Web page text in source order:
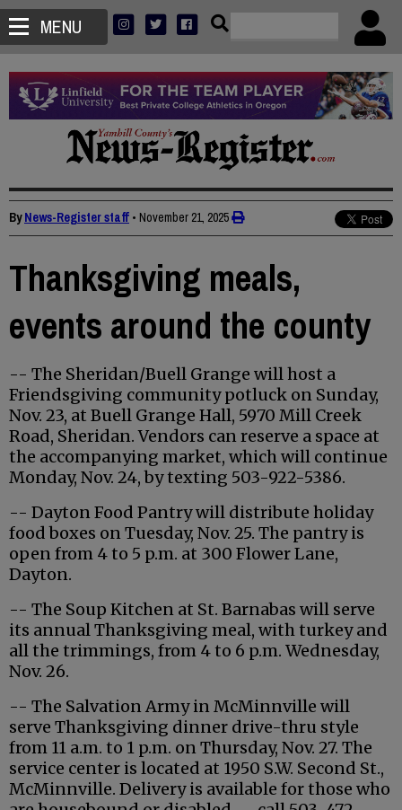
MENU
ByNews-Register staff • November 21, 2025
Thanksgiving meals,
events around the county
-- The Sheridan/Buell Grange will host a
Friendsgiving community potluck on Sunday,
Nov. 23, at Buell Grange Hall, 5970 Mill Creek
Road, Sheridan. Vendors can reserve a space at
the accompanying market, which will continue
Monday, Nov. 24, by texting 503-922-5386.
-- Dayton Food Pantry will distribute holiday
food boxes on Tuesday, Nov. 25. The pantry is
open from 4 to 5 p.m. at 300 Flower Lane,
Dayton.
-- The Soup Kitchen at St. Barnabas will serve
its annual Thanksgiving meal, with turkey and
all the trimmings, from 4 to 6 p.m. Wednesday,
Nov. 26.
-- The Salvation Army in McMinnville will
serve Thanksgiving dinner drive-thru style
from 11 a.m. to 1 p.m. on Thursday, Nov. 27. The
service center is located at 1950 S.W. Second St.,
McMinnville. Delivery is available for those who